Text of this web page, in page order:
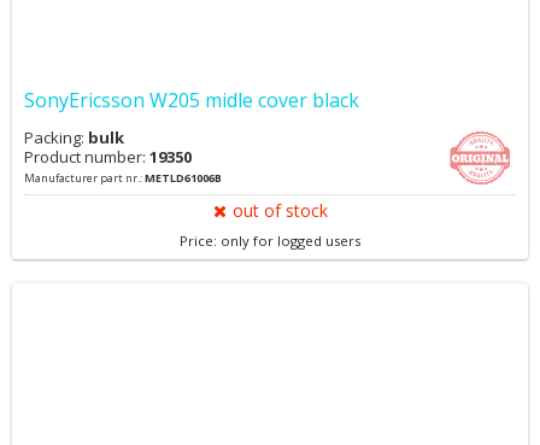
SonyEricsson W205 midle cover black
Packing: bulk
Product number: 19350
Manufacturer part nr.:METLD61006B
out of stock
Price: only for logged users